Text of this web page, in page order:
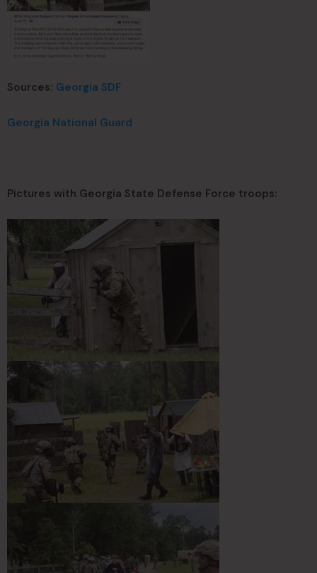
Sources: Georgia SDF
Georgia National Guard
Pictures with Georgia State Defense Force troops: